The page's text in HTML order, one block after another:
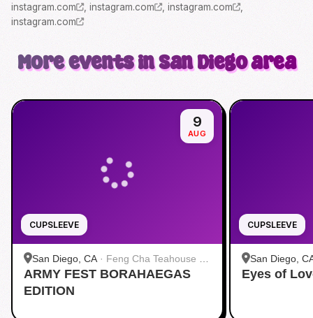
instagram.com , instagram.com , instagram.com
,
instagram.com
More events in San Diego area
CUPSLEEVE
9
AUG
San Diego, CA· Feng Cha Teahouse 奉
茶 San Diego
ARMY FEST BORAHAEGAS
EDITION
CUPSLEEVE
San Diego,
茶 San Diego
Eyes of